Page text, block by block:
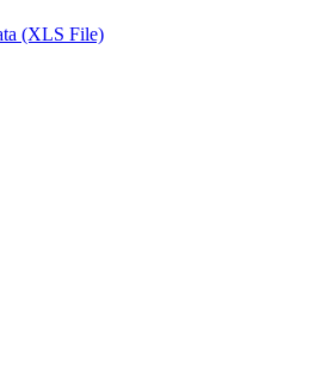
(XLS File)